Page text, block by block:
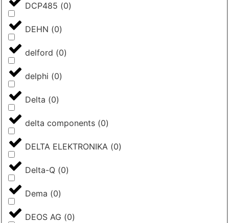
DCP485 (0)
DEHN (0)
delford (0)
delphi (0)
Delta (0)
delta components (0)
DELTA ELEKTRONIKA (0)
Delta-Q (0)
Dema (0)
DEOS AG (0)